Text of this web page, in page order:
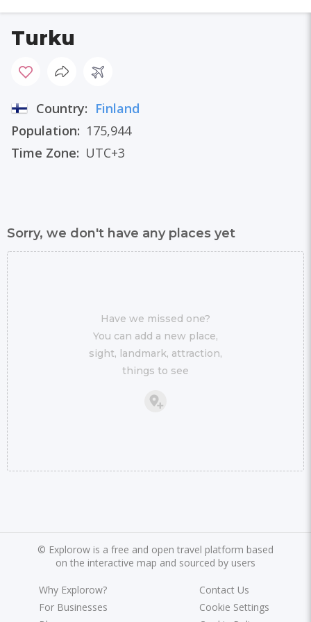
Turku
Country: Finland
Population: 175,944
Time Zone: UTC+3
Sorry, we don't have any places yet
Have we missed one?
You can add a new place,
sight, landmark, attraction,
things to see
© Explorow is a free and open travel platform based
on the interactive map and sourced by users
Why Explorow?
For Businesses
Contact Us
Cookie Settings